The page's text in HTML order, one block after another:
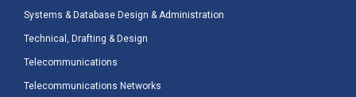
Systems & Database Design & Administration
Technical, Drafting & Design
Telecommunications
Telecommunications Networks